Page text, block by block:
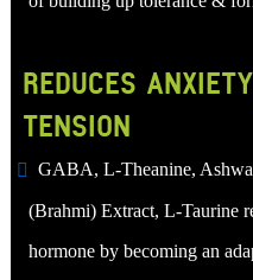
REDUCES
TENSION
GABA, L-Theanine,
(Brahmi) Extract, L-Taurine
hormone by becoming an